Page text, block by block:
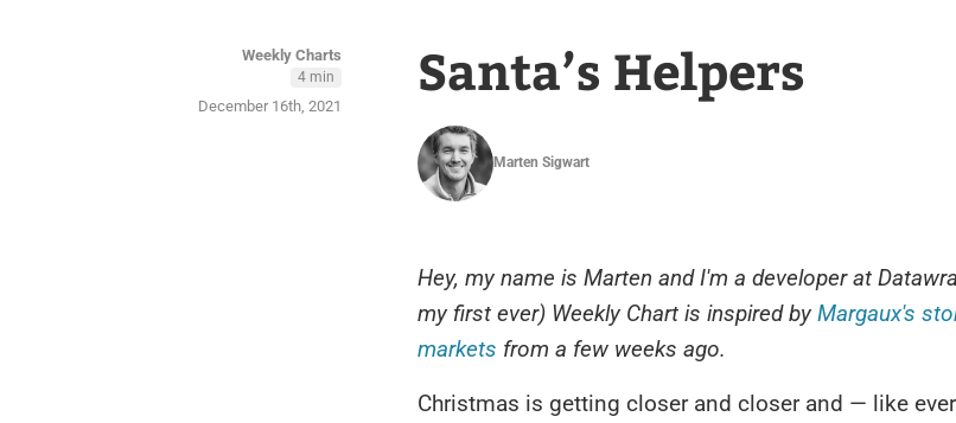
Weekly Charts
4 min
December 16th, 2021
Santa’s Helpers
Marten Sigwart
Hey, my name is Marten and I'm a developer at
my first ever) Weekly Chart is inspired by Margaux's
markets from a few weeks ago.
Christmas is getting closer and closer and — like